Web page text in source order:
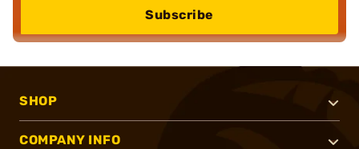
Subscribe
SHOP
COMPANY INFO